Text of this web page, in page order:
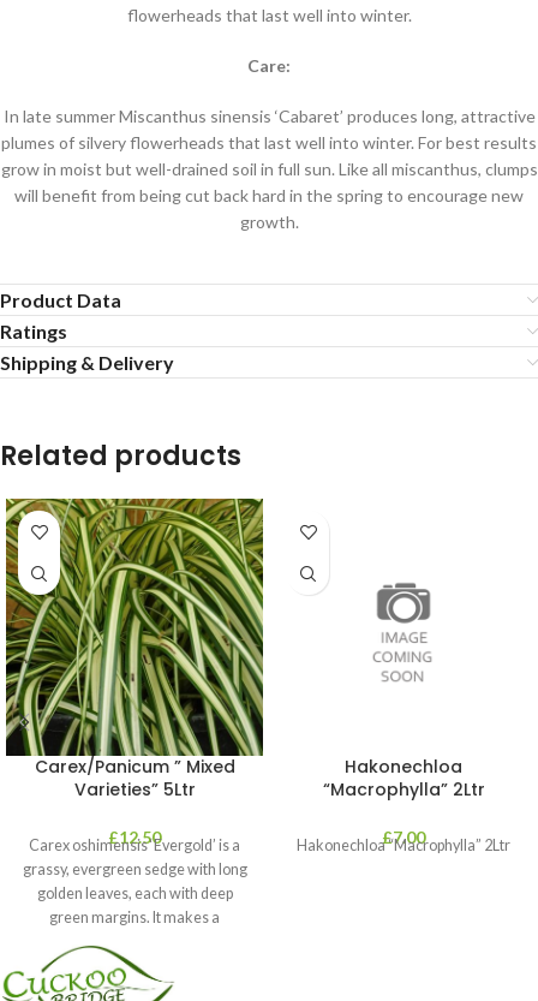
flowerheads that last well into winter.
Care:
In late summer Miscanthus sinensis ‘Cabaret’ produces long, attractive
plumes of silvery flowerheads that last well into winter. For best results
grow in moist but well-drained soil in full sun. Like all miscanthus, clumps
will benefit from being cut back hard in the spring to encourage new
growth.
Product Data
Ratings
Shipping & Delivery
Related products
Carex/Panicum ” Mixed
Varieties” 5Ltr
£12.50
Carex oshimensis ‘Evergold’ is a
grassy, evergreen sedge with long
golden leaves, each with deep
green margins. It makes a
Hakonechloa
“Macrophylla” 2Ltr
£7.00
Hakonechloa “Macrophylla” 2Ltr